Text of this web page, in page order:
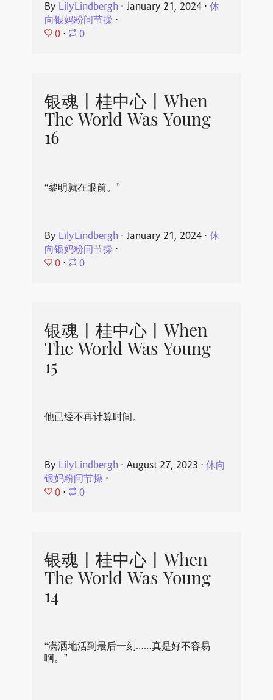
By LilyLindbergh ⋅ January 21, 2024⋅ 休
向银妈粉问节操⋅
0 ⋅ 0
银魂丨桂中心丨When
The World Was Young
16
“黎明就在眼前。”
By LilyLindbergh ⋅ January 21, 2024⋅ 休
向银妈粉问节操⋅
0 ⋅ 0
银魂丨桂中心丨When
The World Was Young
15
他已经不再计算时间。
By LilyLindbergh ⋅ August 27, 2023 ⋅ 休向
银妈粉问节操⋅
0 ⋅ 0
银魂丨桂中心丨When
The World Was Young
14
“潇洒地活到最后一刻……真是好不容易
啊。”